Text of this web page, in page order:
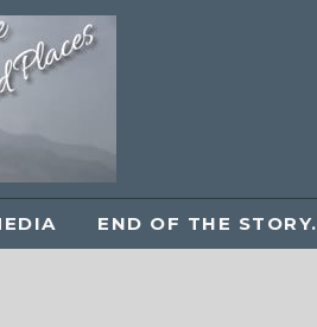
END OF THE STORY.